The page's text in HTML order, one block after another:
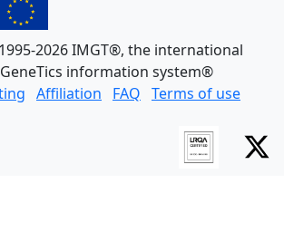
2026 IMGT®, the international
information system®
Affiliation FAQ Terms of use